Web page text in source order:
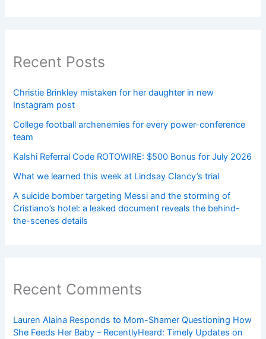
Recent Posts
Christie Brinkley mistaken for her daughter in new
Instagram post
College football archenemies for every power-conference
team
Kalshi Referral Code ROTOWIRE: $500 Bonus for July 2026
What we learned this week at Lindsay Clancy’s trial
A suicide bomber targeting Messi and the storming of
Cristiano’s hotel: a leaked document reveals the behind-
the-scenes details
Recent Comments
Lauren Alaina Responds to Mom-Shamer Questioning How
She Feeds Her Baby – RecentlyHeard: Timely Updates on